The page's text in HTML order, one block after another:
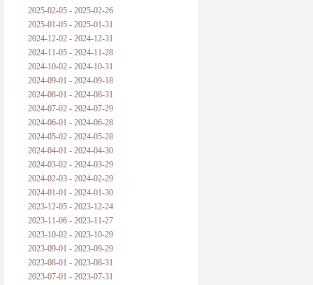
2025-02-05 - 2025-02-26
2025-01-05 - 2025-01-31
2024-12-02 - 2024-12-31
2024-11-05 - 2024-11-28
2024-10-02 - 2024-10-31
2024-09-01 - 2024-09-18
2024-08-01 - 2024-08-31
2024-07-02 - 2024-07-29
2024-06-01 - 2024-06-28
2024-05-02 - 2024-05-28
2024-04-01 - 2024-04-30
2024-03-02 - 2024-03-29
2024-02-03 - 2024-02-29
2024-01-01 - 2024-01-30
2023-12-05 - 2023-12-24
2023-11-06 - 2023-11-27
2023-10-02 - 2023-10-29
2023-09-01 - 2023-09-29
2023-08-01 - 2023-08-31
2023-07-01 - 2023-07-31